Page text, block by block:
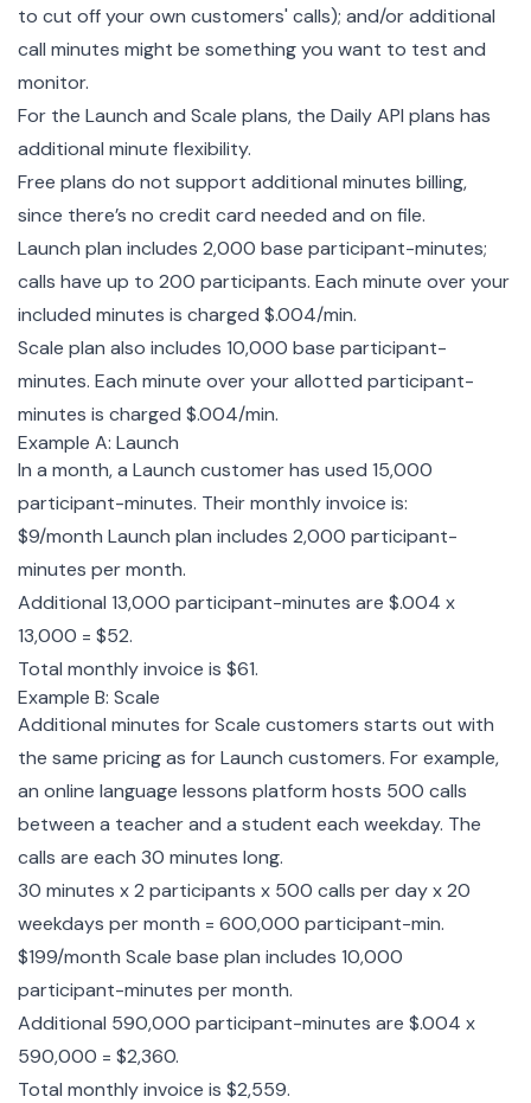
to cut off your own customers' calls); and/or additional
call minutes might be something you want to test and
monitor.
For the Launch and Scale plans, the Daily API plans has
additional minute flexibility.
Free plans do not support additional minutes billing,
since there’s no credit card needed and on file.
Launch plan includes 2,000 base participant-minutes;
calls have up to 200 participants. Each minute over your
included minutes is charged $.004/min.
Scale plan also includes 10,000 base participant-
minutes. Each minute over your allotted participant-
minutes is charged $.004/min.
Example A: Launch
In a month, a Launch customer has used 15,000
participant-minutes. Their monthly invoice is:
$9/month Launch plan includes 2,000 participant-
minutes per month.
Additional 13,000 participant-minutes are $.004 x
13,000 = $52.
Total monthly invoice is $61.
Example B: Scale
Additional minutes for Scale customers starts out with
the same pricing as for Launch customers. For example,
an online language lessons platform hosts 500 calls
between a teacher and a student each weekday. The
calls are each 30 minutes long.
30 minutes x 2 participants x 500 calls per day x 20
weekdays per month = 600,000 participant-min.
$199/month Scale base plan includes 10,000
participant-minutes per month.
Additional 590,000 participant-minutes are $.004 x
590,000 = $2,360.
Total monthly invoice is $2,559.